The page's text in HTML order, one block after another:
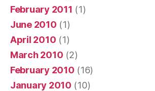
February 2011 (1)
June 2010 (1)
April 2010 (1)
March 2010 (2)
February 2010 (16)
January 2010 (10)